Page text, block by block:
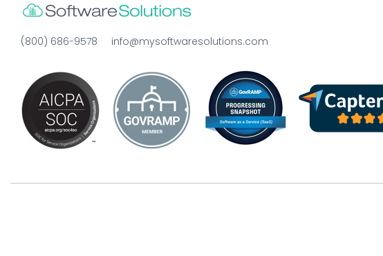
(800) 686-9578 info@mysoftwaresolutions.com